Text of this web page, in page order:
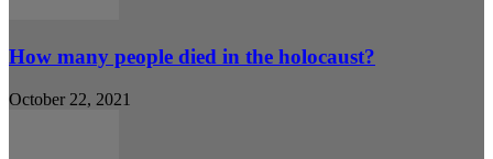
How many people died in the holocaust?
October 22, 2021